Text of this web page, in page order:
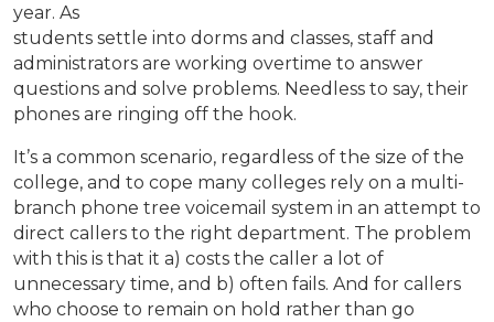
year. As
students settle into dorms and classes, staff and
administrators are working overtime to answer
questions and solve problems. Needless to say, their
phones are ringing off the hook.
It’s a common scenario, regardless of the size of the
college, and to cope many colleges rely on a multi-
branch phone tree voicemail system in an attempt to
direct callers to the right department. The problem
with this is that it a) costs the caller a lot of
unnecessary time, and b) often fails. And for callers
who choose to remain on hold rather than go